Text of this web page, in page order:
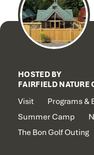
HOSTED BY
FAIRFIELD NATURE
Visit Programs &
Summer Camp
The Bon Golf Outing